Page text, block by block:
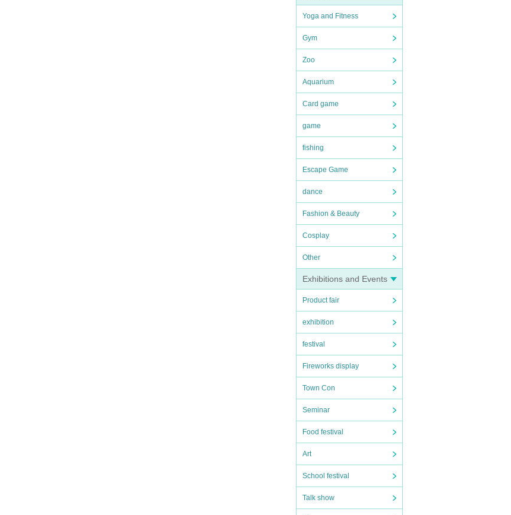
Yoga and Fitness
Gym
Zoo
Aquarium
Card game
game
fishing
Escape Game
dance
Fashion & Beauty
Cosplay
Other
Exhibitions and Events
Product fair
exhibition
festival
Fireworks display
Town Con
Seminar
Food festival
Art
School festival
Talk show